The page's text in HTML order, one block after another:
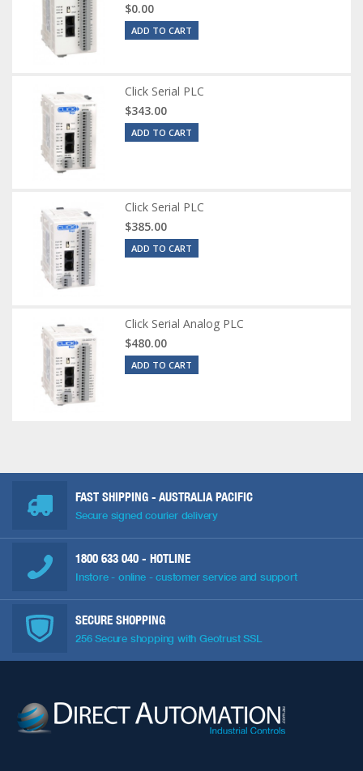
$0.00
ADD TO CART
Click Serial PLC
$343.00
ADD TO CART
Click Serial PLC
$385.00
ADD TO CART
Click Serial Analog PLC
$480.00
ADD TO CART
FAST SHIPPING - AUSTRALIA PACIFIC
Secure signed courier delivery
1800 633 040 - HOTLINE
Instore - online - customer service and support
SECURE SHOPPING
256 Secure shopping with Geotrust SSL